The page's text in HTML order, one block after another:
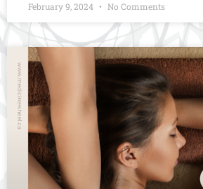
February 9, 2024 No Comments